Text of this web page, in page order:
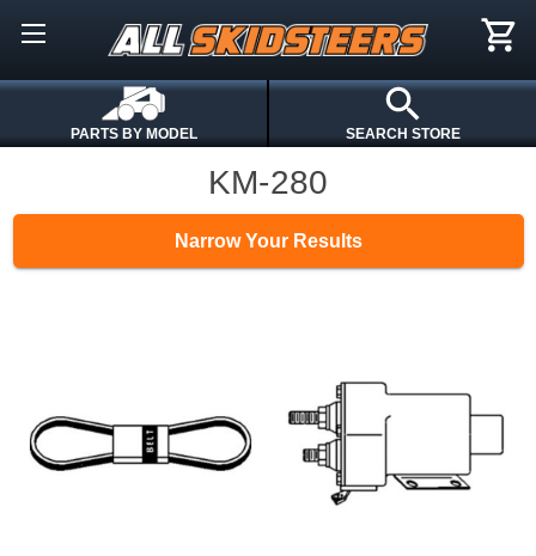
PARTS BY MODEL SEARCH STORE
KM-280
Narrow Your Results